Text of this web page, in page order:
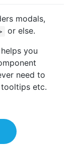
modals,
or else.
you
need to
etc.